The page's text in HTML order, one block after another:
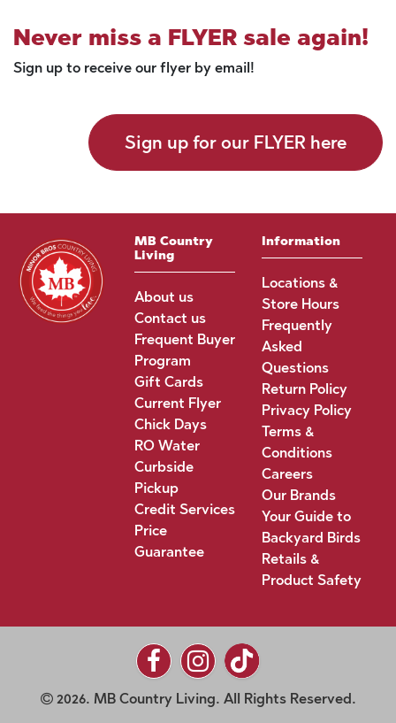
Never miss a FLYER sale again!
Sign up to receive our flyer by email!
Sign up for our FLYER here
MB Country
Living
About us
Contact us
Frequent Buyer
Program
Gift Cards
Current Flyer
Chick Days
RO Water
Curbside
Pickup
Credit Services
Price
Guarantee
Information
Locations &
Store Hours
Frequently
Asked
Questions
Return Policy
Privacy Policy
Terms &
Conditions
Careers
Our Brands
Your Guide to
Backyard Birds
Retails &
Product Safety
2026. MB Country Living. All Rights Reserved.